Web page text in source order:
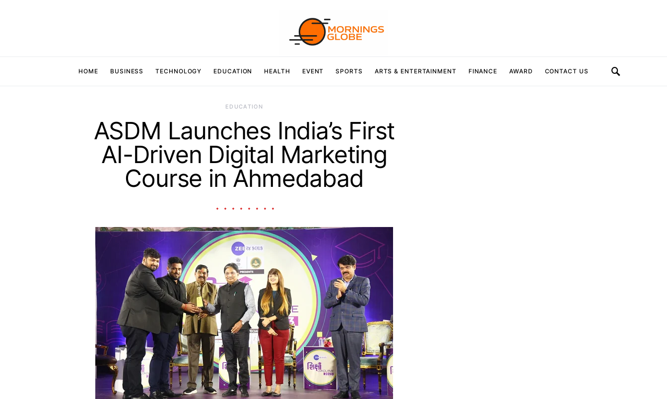
HOME BUSINESS TECHNOLOGY EDUCATION HEALTH EVENT SPORTS ARTS & ENTERTAINMENT FINANCE AWARD CONTACT US
EDUCATION
ASDM Launches India’s First
AI-Driven Digital Marketing
Course in Ahmedabad